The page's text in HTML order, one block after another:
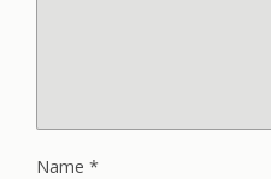
Name *